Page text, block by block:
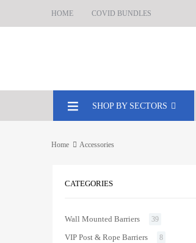
HOME COVID BUNDLES
SHOP BY SECTORS
Home Accessories
CATEGORIES
Wall Mounted Barriers 39
VIP Post & Rope Barriers 8